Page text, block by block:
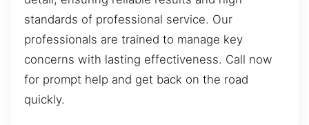
standards of professional service. Our
professionals are trained to manage key
concerns with lasting effectiveness. Call now
for prompt help and get back on the road
quickly.